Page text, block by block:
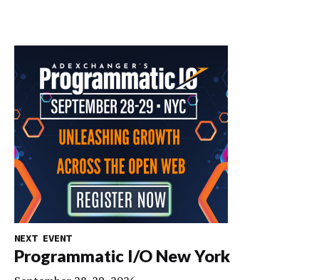
NEXT EVENT
Programmatic I/O New York